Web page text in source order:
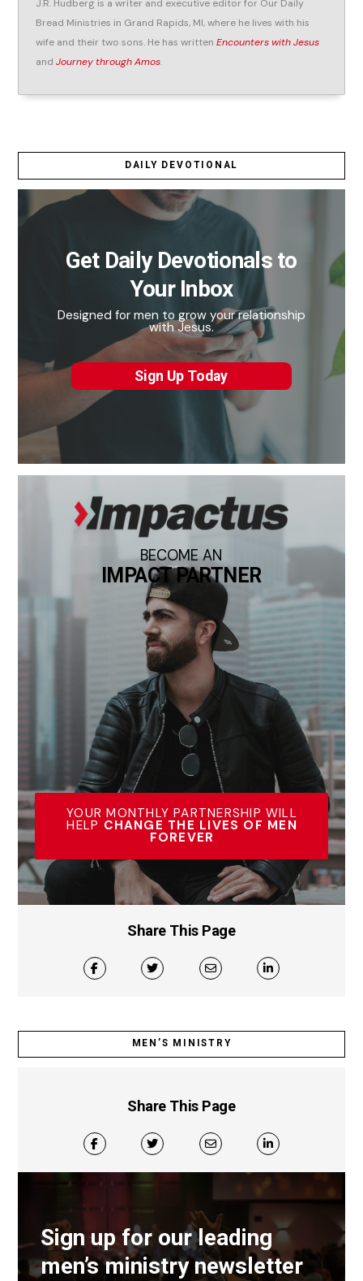
J.R. Hudberg is a writer and executive editor for Our Daily
Bread Ministries in Grand Rapids, MI, where he lives with his
wife and their two sons. He has writtenEncounters with Jesus
andJourney through Amos.
DAILY DEVOTIONAL
Get Daily Devotionals to
Your Inbox
Designed for men to grow your relationship
with Jesus.
Sign Up Today
BECOME AN
IMPACT PARTNER
YOUR MONTHLY PARTNERSHIP WILL
HELP CHANGE THE LIVES OF MEN
FOREVER
Share This Page
MEN’S MINISTRY
Share This Page
Sign up for our leading
men’s ministry newsletter